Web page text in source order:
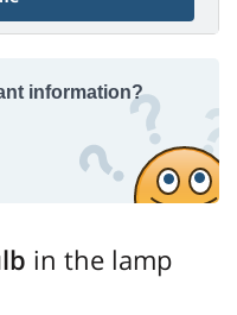
information?
in the lamp